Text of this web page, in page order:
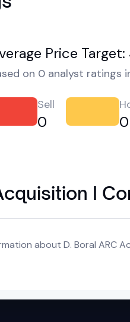
Price
on 0 analyst ratings
Sell
0 0
I
about D. Boral ARC